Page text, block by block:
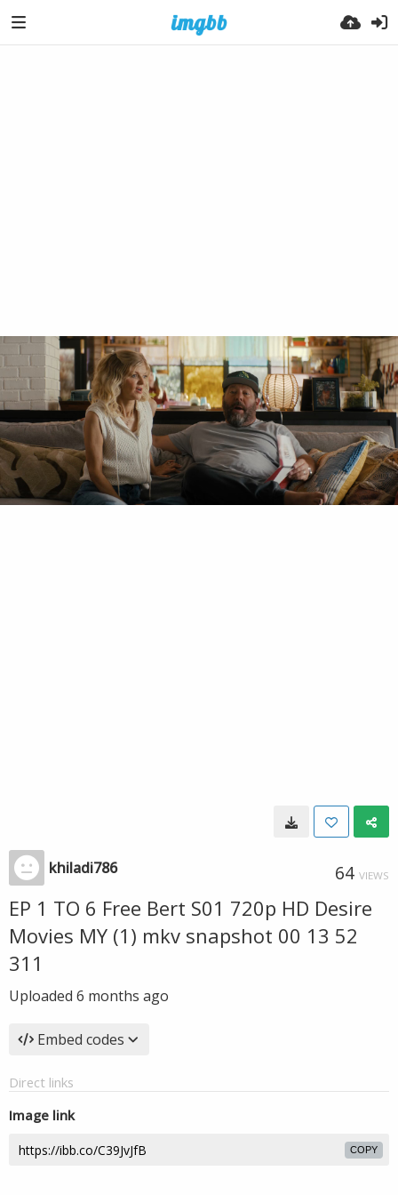
khiladi786 64 VIEWS
EP 1 TO 6 Free Bert S01 720p HD Desire
Movies MY (1) mkv snapshot 00 13 52
311
Uploaded 6 months ago
Embed codes
Direct links
Image link
COPY